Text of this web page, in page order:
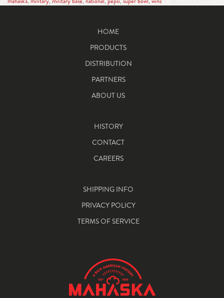
HOME
PRODUCTS
DISTRIBUTION
PARTNERS
ABOUT US
HISTORY
CONTACT
CAREERS
SHIPPING INFO
PRIVACY POLICY
TERMS OF SERVICE